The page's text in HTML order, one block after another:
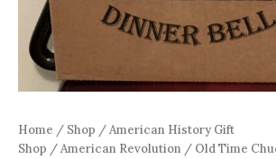
Home / Shop /American History Gift
Shop /American Revolution / Old Time